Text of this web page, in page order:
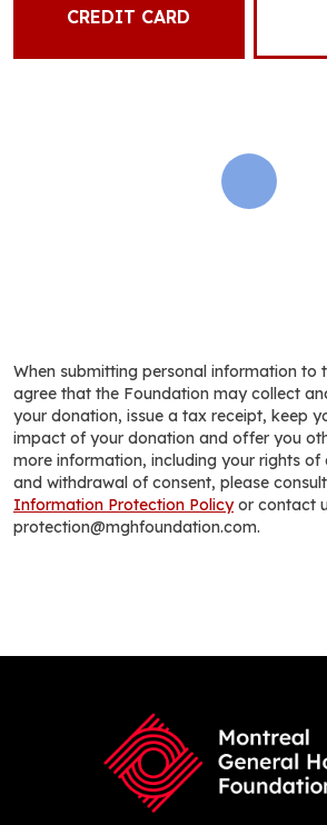
CREDIT CARD
When submitting personal information to
agree that the Foundation may collect
your donation, issue a tax receipt, keep
impact of your donation and offer you
more information, including your rights
and withdrawal of consent, please
Information Protection Policyor contact
protection@mghfoundation.com.